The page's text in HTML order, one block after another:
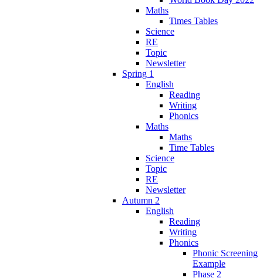
Maths
Times Tables
Science
RE
Topic
Newsletter
Spring 1
English
Reading
Writing
Phonics
Maths
Maths
Time Tables
Science
Topic
RE
Newsletter
Autumn 2
English
Reading
Writing
Phonics
Phonic Screening
Example
Phase 2